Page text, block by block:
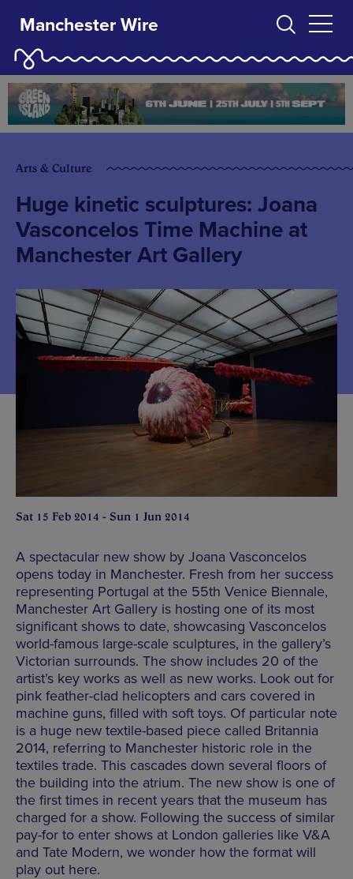
Manchester Wire
Arts & Culture
Huge kinetic sculptures: Joana
Vasconcelos Time Machine at
Manchester Art Gallery
Sat 15 Feb 2014 - Sun 1 Jun 2014
A spectacular new show by Joana Vasconcelos
opens today in Manchester. Fresh from her success
representing Portugal at the 55th Venice Biennale,
Manchester Art Gallery is hosting one of its most
significant shows to date, showcasing Vasconcelos
world-famous large-scale sculptures, in the gallery’s
Victorian surrounds. The show includes 20 of the
artist’s key works as well as new works. Look out for
pink feather-clad helicopters and cars covered in
machine guns, filled with soft toys. Of particular note
is a huge new textile-based piece called Britannia
2014, referring to Manchester historic role in the
textiles trade. This cascades down several floors of
the building into the atrium. The new show is one of
the first times in recent years that the museum has
charged for a show. Following the success of similar
pay-for to enter shows at London galleries like V&A
and Tate Modern, we wonder how the format will
play out here.